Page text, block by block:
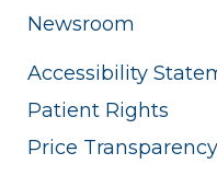
Newsroom
Accessibility
Patient Rights
Price Transparency